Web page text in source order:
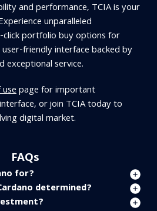
and performance, TCIA is your
unparalleled
click portfolio buy options for
friendly interface backed by
exceptional service.
page for important
or join TCIA today to
digital market.
FAQs
for?
determined?